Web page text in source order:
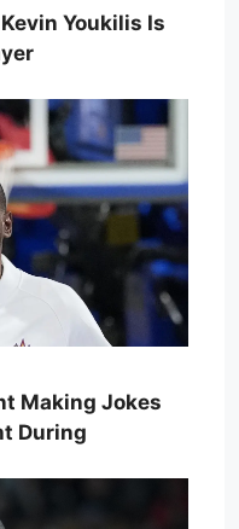
Youkilis Is
Making Jokes
During